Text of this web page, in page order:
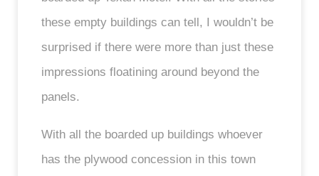
these empty buildings can tell, I wouldn’t be
surprised if there were more than just these
impressions floatining around beyond the
panels.
With all the boarded up buildings whoever
has the plywood concession in this town